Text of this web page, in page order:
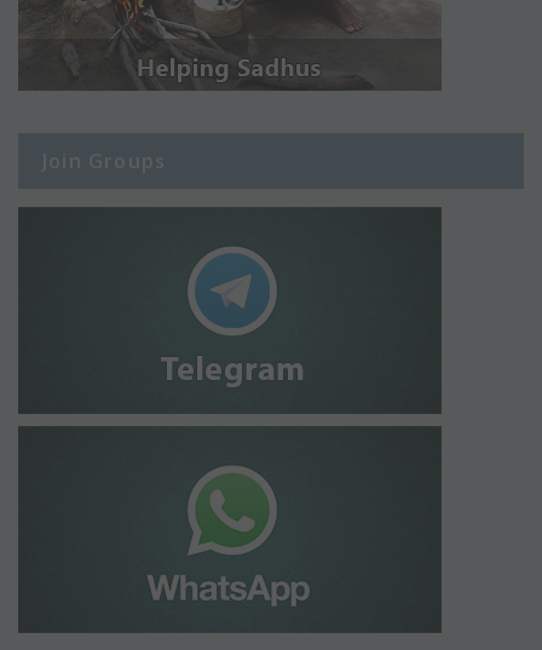
Join Groups